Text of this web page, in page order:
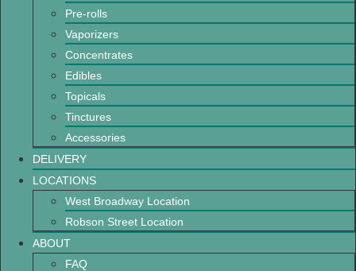
Pre-rolls
Vaporizers
Concentrates
Edibles
Topicals
Tinctures
Accessories
DELIVERY
LOCATIONS
West Broadway Location
Robson Street Location
ABOUT
FAQ